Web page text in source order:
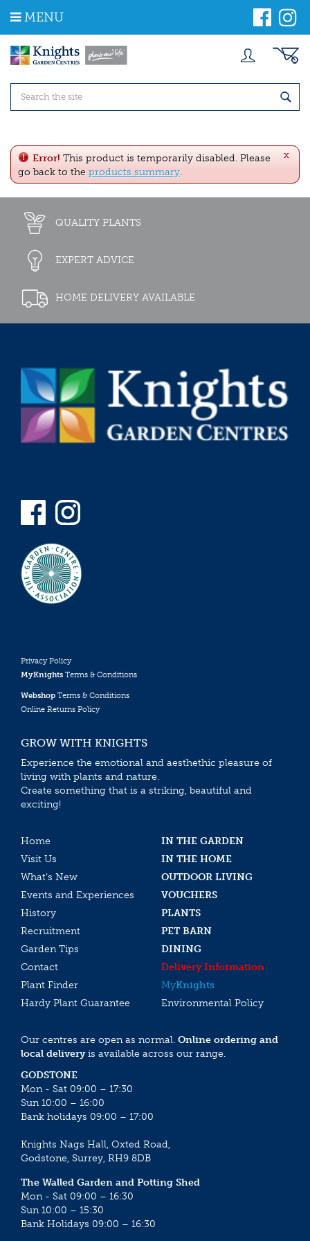
m
MENU
x
Error! This product is temporarily disabled. Please
go back to the products summary.
QUALITY PLANTS
EXPERT ADVICE
HOME DELIVERY AVAILABLE
Privacy Policy
MyKnights Terms & Conditions
Webshop Terms & Conditions
Online Returns Policy
GROW WITH KNIGHTS
Experience the emotional and aesthethic pleasure of
living with plants and nature.
Create something that is a striking, beautiful and
exciting!
Home
IN THE GARDEN
Visit Us
IN THE HOME
What’s New
OUTDOOR LIVING
Events and Experiences
VOUCHERS
History
PLANTS
Recruitment
PET BARN
Garden Tips
DINING
Contact
Delivery Information
Plant Finder
MyKnights
Hardy Plant Guarantee
Environmental Policy
Our centres are open as normal. Online ordering and
local deliveryis available across our range.
GODSTONE
Mon - Sat 09:00 – 17:30
Sun 10:00 – 16:00
Bank holidays 09:00 – 17:00
Knights Nags Hall, Oxted Road,
Godstone, Surrey, RH9 8DB
The Walled Garden and Potting Shed
Mon - Sat 09:00 – 16:30
Sun 10:00 – 15:30
Bank Holidays 09:00 – 16:30